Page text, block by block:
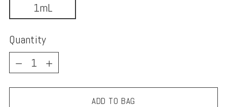
1mL
Quantity
Quantity
ADD TO BAG